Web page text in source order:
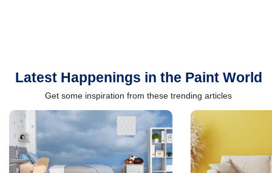
Latest Happenings in the Paint World
Get some inspiration from these trending articles